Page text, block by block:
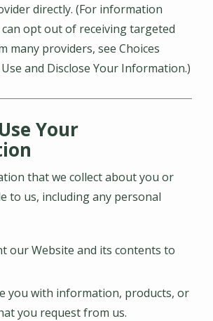
directly. (For information
opt out of receiving targeted
many providers, see Choices
and Disclose Your Information.)
Your
that we collect about you or
to us, including any personal
our Website and its contents to
you with information, products, or
you request from us.